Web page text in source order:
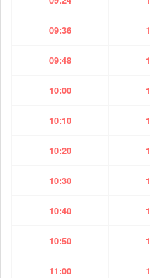
09:36
09:48
10:00
10:10
10:20
10:30
10:40
10:50
11:00